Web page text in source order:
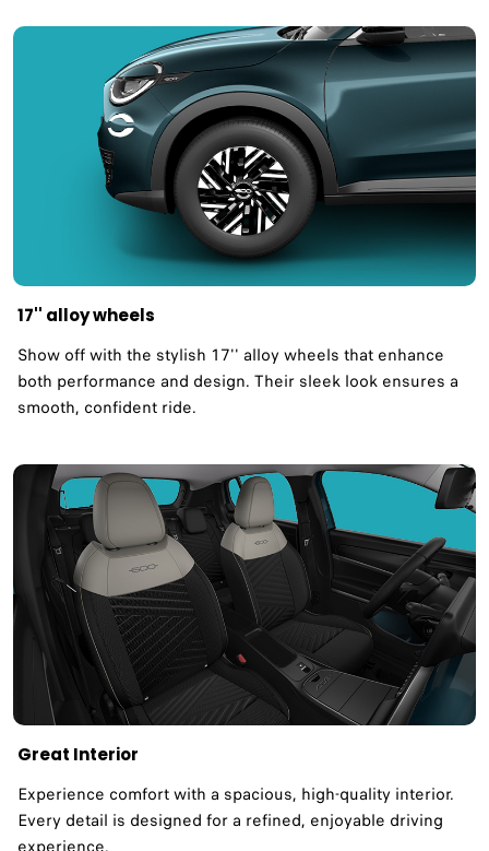
17'' alloy wheels
Show off with the stylish 17'' alloy wheels that enhance
both performance and design. Their sleek look ensures a
smooth, confident ride.
Great Interior
Experience comfort with a spacious, high-quality interior.
Every detail is designed for a refined, enjoyable driving